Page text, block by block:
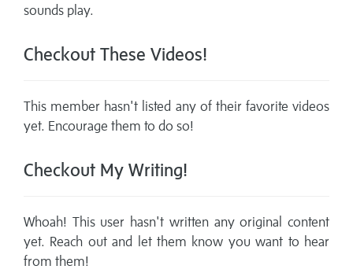
sounds play.
Checkout These Videos!
This member hasn't listed any of their favorite videos
yet. Encourage them to do so!
Checkout My Writing!
Whoah! This user hasn't written any original content
yet. Reach out and let them know you want to hear
from them!